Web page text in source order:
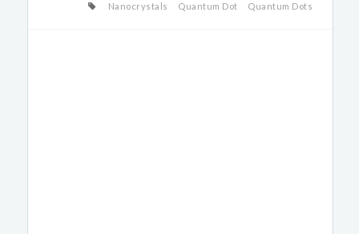
Nanocrystals Quantum Dot Quantum Dots